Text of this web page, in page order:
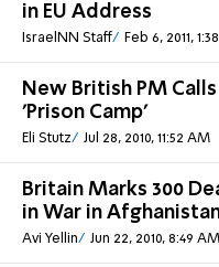
in EU Address
IsraelNN Staff Feb 6, 2011,
New British PM Calls
'Prison Camp'
Eli Stutz Jul 28, 2010, 11:52 AM
Britain Marks 300
in War in
Avi Yellin Jun 22, 2010, 8:49 AM